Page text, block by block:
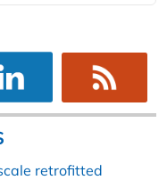
retrofitted